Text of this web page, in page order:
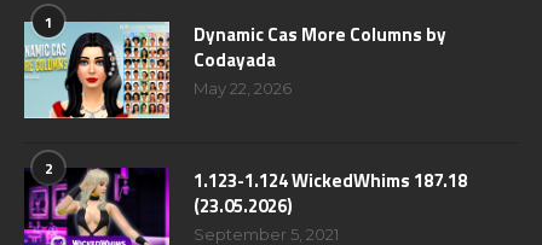
1
Dynamic Cas More Columns by
Codayada
May 22, 2026
2
1.123-1.124 WickedWhims 187.18
(23.05.2026)
September 5, 2021